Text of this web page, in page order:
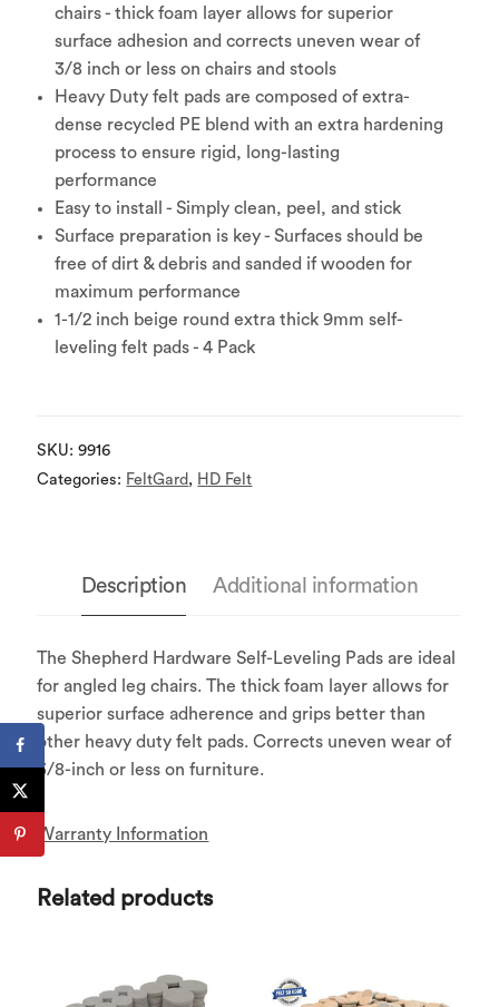
chairs - thick foam layer allows for superior
surface adhesion and corrects uneven wear of
3/8 inch or less on chairs and stools
Heavy Duty felt pads are composed of extra-
dense recycled PE blend with an extra hardening
process to ensure rigid, long-lasting
performance
Easy to install - Simply clean, peel, and stick
Surface preparation is key - Surfaces should be
free of dirt & debris and sanded if wooden for
maximum performance
1-1/2 inch beige round extra thick 9mm self-
leveling felt pads - 4 Pack
SKU:9916
Categories: FeltGard , HD Felt
Description Additional information
The Shepherd Hardware Self-Leveling Pads are ideal
for angled leg chairs. The thick foam layer allows for
superior surface adherence and grips better than
other heavy duty felt pads. Corrects uneven wear of
3/8-inch or less on furniture.
Warranty Information
Related products